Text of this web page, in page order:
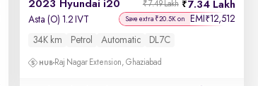
2023 Hyundai i20 7.34 Lakh
₹7.49 Lakh
Asta (O) 1.2 IVT Save extra ₹20.5K on EMI ₹12,512
34K km Petrol Automatic DL7C
Raj Nagar Extension, Ghaziabad